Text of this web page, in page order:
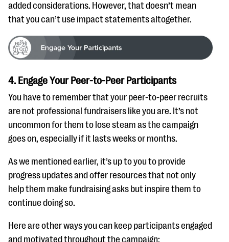
added considerations. However, that doesn’t mean
that you can’t use impact statements altogether.
4. Engage Your Peer-to-Peer Participants
You have to remember that your peer-to-peer recruits
are not professional fundraisers like you are. It’s not
uncommon for them to lose steam as the campaign
goes on, especially if it lasts weeks or months.
As we mentioned earlier, it’s up to you to provide
progress updates and offer resources that not only
help them make fundraising asks but inspire them to
continue doing so.
Here are other ways you can keep participants engaged
and motivated throughout the campaign: